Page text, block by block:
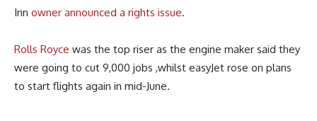
Inn owner announced a rights issue.
Rolls Royce was the top riser as the engine maker said they
were going to cut 9,000 jobs ,whilst easyJet rose on plans
to start flights again in mid-June.